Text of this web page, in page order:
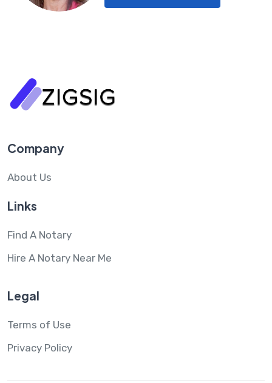
Company
About Us
Links
Find A Notary
Hire A Notary Near Me
Legal
Terms of Use
Privacy Policy